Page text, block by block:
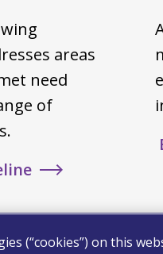
areas
need
of
(“cookies”) on this